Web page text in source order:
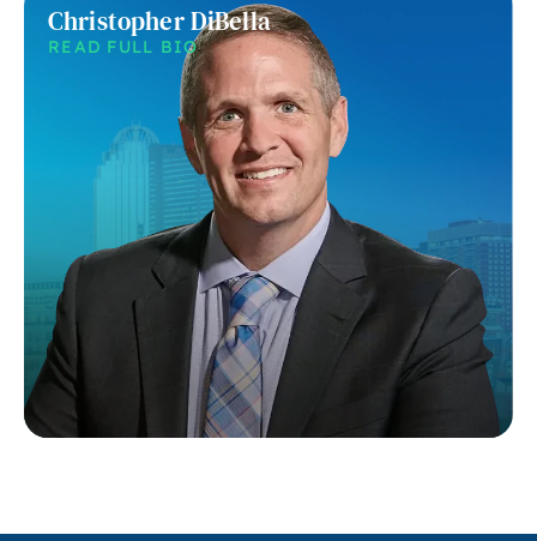
Christopher DiBella
READ FULL BIO